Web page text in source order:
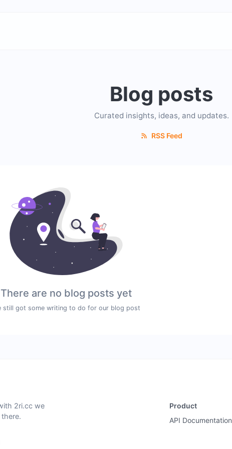
Blog posts
Curated insights, ideas, and updates.
RSS Feed
There are no blog posts yet
still got some writing to do for our blog post
2ri.cc we
Product
API Documentation